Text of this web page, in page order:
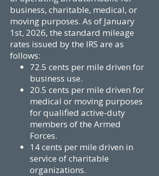
business, charitable, medical, or
moving purposes. As of January
1st, 2026, the standard mileage
rates issued by the IRS are as
follows:
72.5 cents per mile driven for
business use.
20.5 cents per mile driven for
medical or moving purposes
for qualified active-duty
members of the Armed
Forces.
14 cents per mile driven in
service of charitable
organizations.